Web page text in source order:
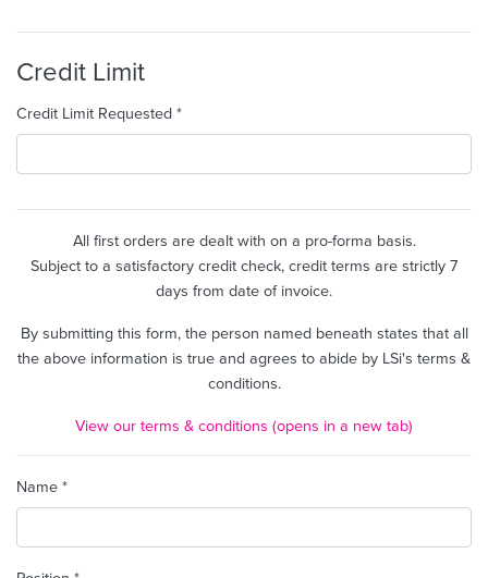
Credit Limit
Credit Limit Requested *
All first orders are dealt with on a pro-forma basis.
Subject to a satisfactory credit check, credit terms are strictly 7
days from date of invoice.
By submitting this form, the person named beneath states that all
the above information is true and agrees to abide by LSi's terms &
conditions.
View our terms & conditions (opens in a new tab)
Name *